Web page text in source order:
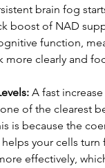
brain fog
boost of NAD
function,
more clearly and
A fast
of the clearest
is because the
helps your cells
effectively,